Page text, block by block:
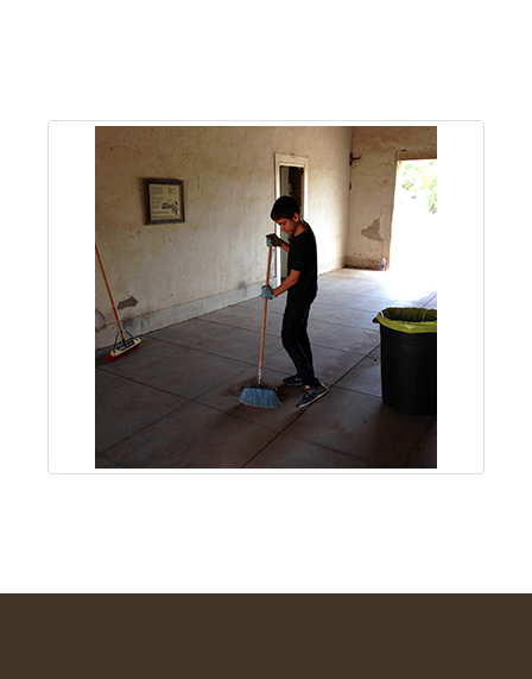
About
Non-
Profit
Partners
Friends
Gallery